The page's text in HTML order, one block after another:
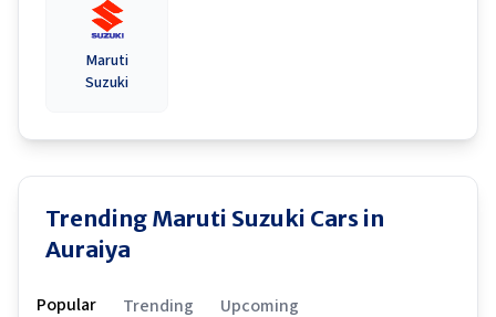
Maruti
Suzuki
Trending Maruti Suzuki Cars in
Auraiya
Popular Trending Upcoming